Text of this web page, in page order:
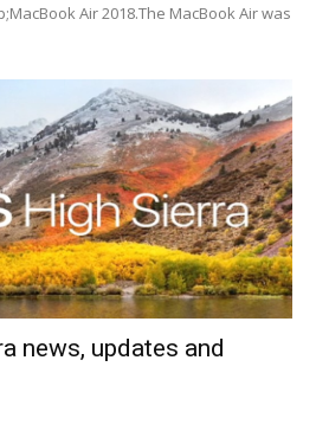
Air 2018.The MacBook Air was
news, updates and